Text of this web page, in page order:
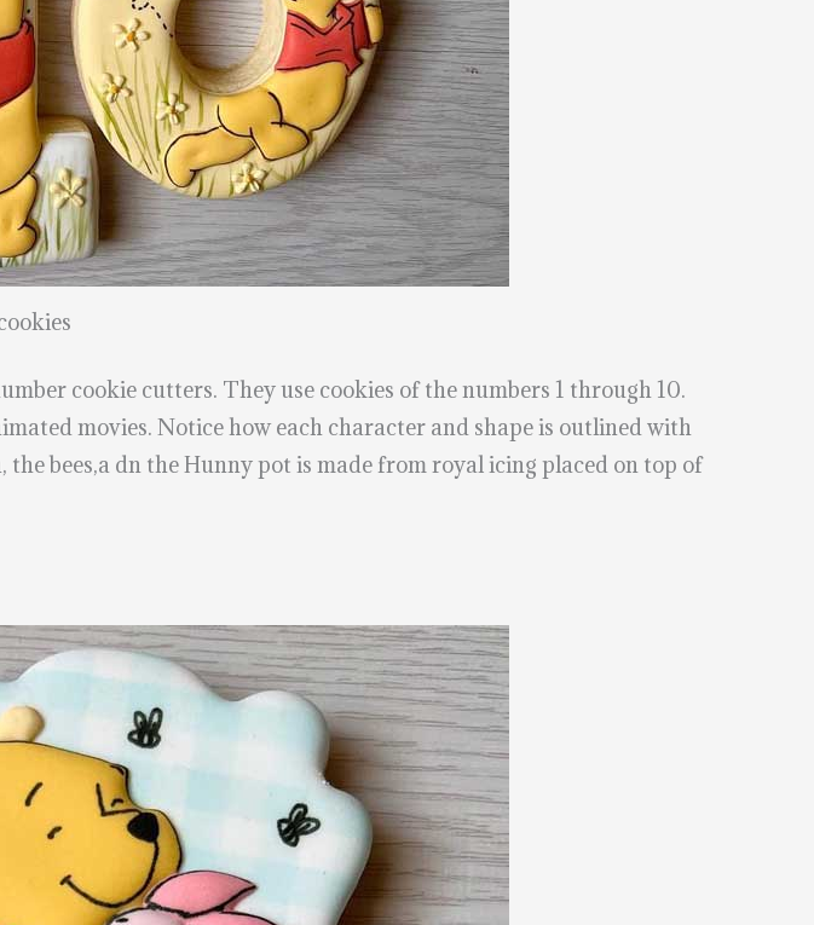
cookie cutters. They use cookies of the numbers 1 through 10.
movies. Notice how each character and shape is outlined with
bees,a dn the Hunny pot is made from royal icing placed on top of